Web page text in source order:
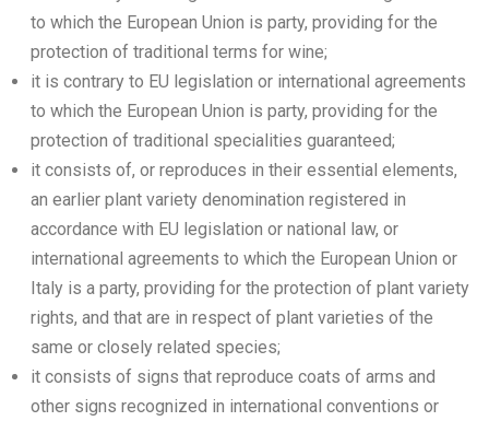
to which the European Union is party, providing for the
protection of traditional terms for wine;
it is contrary to EU legislation or international agreements
to which the European Union is party, providing for the
protection of traditional specialities guaranteed;
it consists of, or reproduces in their essential elements,
an earlier plant variety denomination registered in
accordance with EU legislation or national law, or
international agreements to which the European Union or
Italy is a party, providing for the protection of plant variety
rights, and that are in respect of plant varieties of the
same or closely related species;
it consists of signs that reproduce coats of arms and
other signs recognized in international conventions or